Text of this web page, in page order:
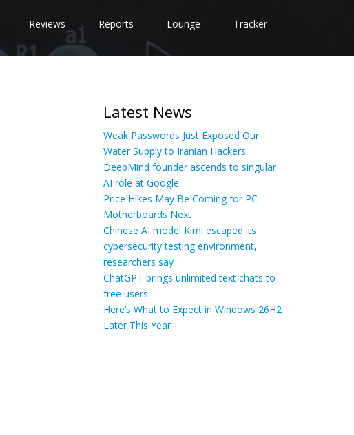
Reviews Reports Lounge Tracker
Latest News
Weak Passwords Just Exposed Our
Water Supply to Iranian Hackers
DeepMind founder ascends to singular
AI role at Google
Price Hikes May Be Coming for PC
Motherboards Next
Chinese AI model Kimi escaped its
cybersecurity testing environment,
researchers say
ChatGPT brings unlimited text chats to
free users
Here’s What to Expect in Windows 26H2
Later This Year